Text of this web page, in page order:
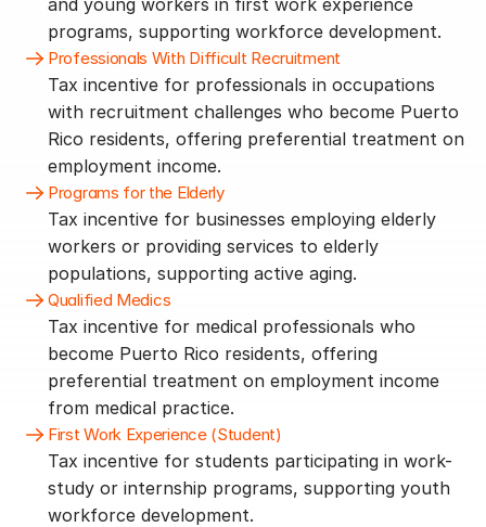
and young workers in first work experience
programs, supporting workforce development.
Professionals With Difficult Recruitment
Tax incentive for professionals in occupations
with recruitment challenges who become Puerto
Rico residents, offering preferential treatment on
employment income.
Programs for the Elderly
Tax incentive for businesses employing elderly
workers or providing services to elderly
populations, supporting active aging.
Qualified Medics
Tax incentive for medical professionals who
become Puerto Rico residents, offering
preferential treatment on employment income
from medical practice.
First Work Experience (Student)
Tax incentive for students participating in work-
study or internship programs, supporting youth
workforce development.